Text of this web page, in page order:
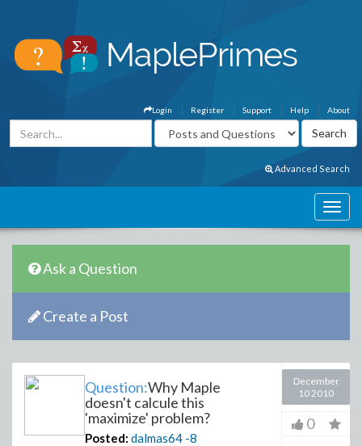
About
Help
Support
Register
Login
Advanced Search
Ask a Question
Create a Post
Question:Why Maple
doesn't calcule this
'maximize' problem?
Posted: dalmas64 -8
December
10 2010
0